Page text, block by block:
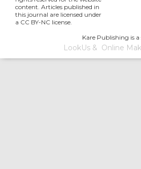
content. Articles published in
this journal are licensed under
a CC BY-NC license.
Kare Publishing is a
LookUs& Online